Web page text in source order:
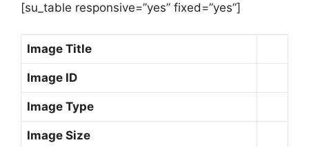
[su_table responsive=”yes” fixed=”yes”]
Image Title
Image ID
Image Type
Image Size